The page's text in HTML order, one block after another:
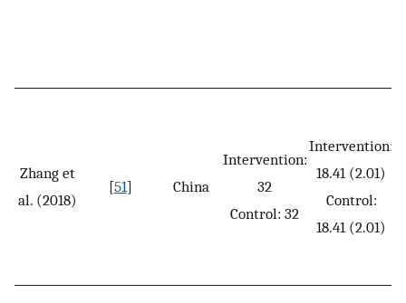
Zhang et
al. (2018)
[51] China
Intervention:
32
Control: 32
Intervention:
18.41 (2.01)
Control:
18.41 (2.01)